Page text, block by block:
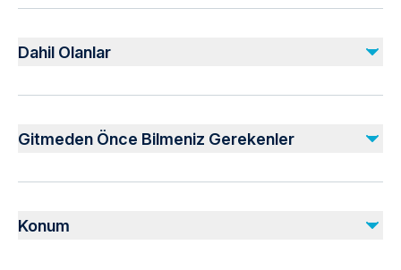
Dahil Olanlar
Dahil
booked with option including Hotels)
Commercial one-way Flight Ticket (Ahmedabad - Delhi)
Gitmeden Önce Bilmeniz Gerekenler
Not recommended for travelers with poor cardiovascular
Suitable for all physical fitness levels
Konum